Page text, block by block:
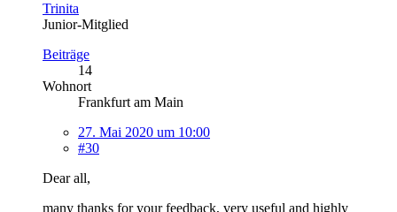
Trinita
Junior-Mitglied
Beiträge
14
Wohnort
Frankfurt am Main
27. Mai 2020 um 10:00
#30
Dear all,
many thanks for your feedback, very useful and highly